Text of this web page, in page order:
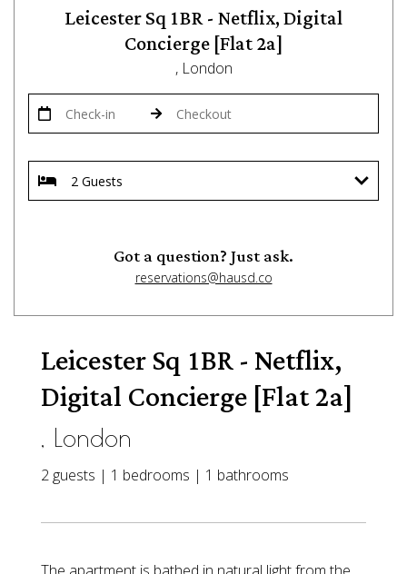
Leicester Sq 1BR - Netflix, Digital
Concierge [Flat 2a]
, London
Got a question? Just ask.
reservations@hausd.co
Leicester Sq 1BR - Netflix,
Digital Concierge [Flat 2a]
, London
2 guests | 1 bedrooms | 1 bathrooms